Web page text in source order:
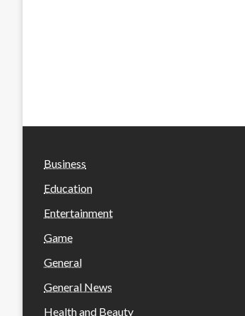
Business
Education
Entertainment
Game
General
General News
Health and Beauty